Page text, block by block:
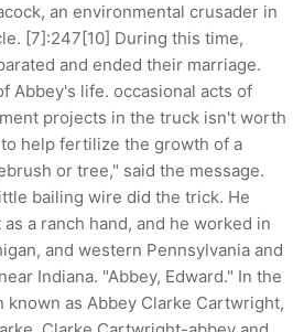
an environmental crusader in
[7]:247[10] During this time,
and ended their marriage.
Abbey's life. occasional acts of
projects in the truck isn't worth
help fertilize the growth of a
or tree," said the message.
bailing wire did the trick. He
a ranch hand, and he worked in
and western Pennsylvania and
Indiana. "Abbey, Edward." In the
known as Abbey Clarke Cartwright,